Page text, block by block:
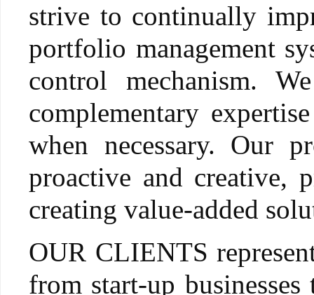
strive to continually
portfolio management
control mechanism.
complementary
when necessary. Our
proactive and creative,
creating value-added
OUR CLIENTS
from start-up